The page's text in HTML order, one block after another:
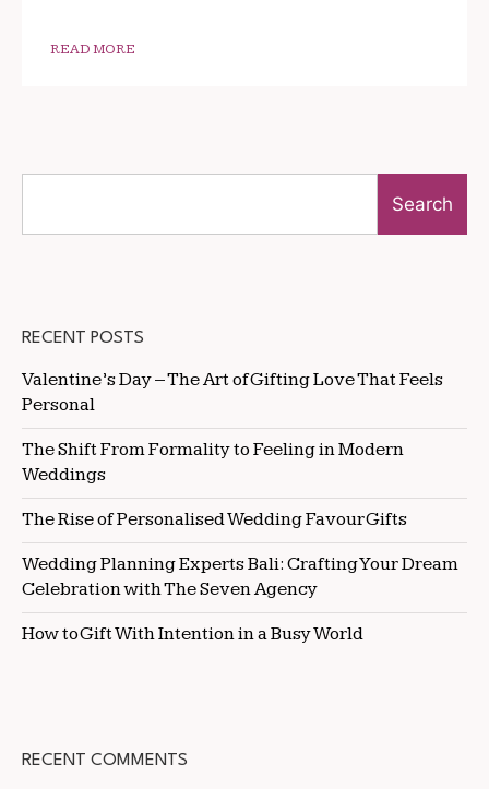
READ MORE
Search
RECENT POSTS
Valentine’s Day – The Art of Gifting Love That Feels
Personal
The Shift From Formality to Feeling in Modern
Weddings
The Rise of Personalised Wedding Favour Gifts
Wedding Planning Experts Bali: Crafting Your Dream
Celebration with The Seven Agency
How to Gift With Intention in a Busy World
RECENT COMMENTS